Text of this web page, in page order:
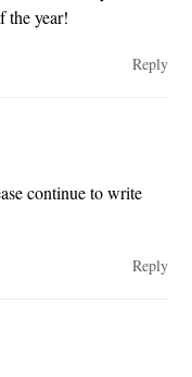
the year!
Reply
continue to write
Reply